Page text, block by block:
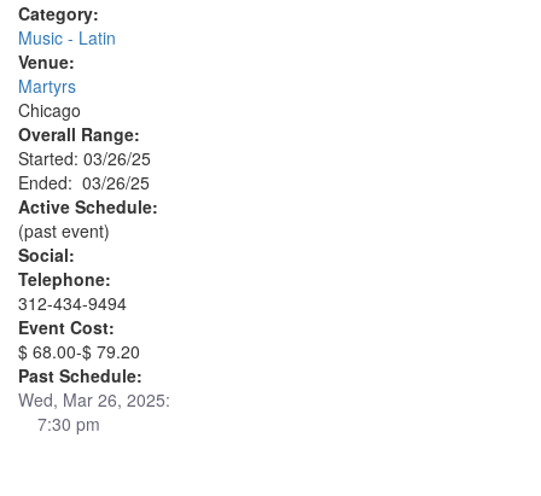
Category:
Music - Latin
Venue:
Martyrs
Chicago
Overall Range:
Started: 03/26/25
Ended: 03/26/25
Active Schedule:
(past event)
Social:
Telephone:
312-434-9494
Event Cost:
$ 68.00-$ 79.20
Past Schedule:
Wed, Mar 26, 2025:
7:30 pm